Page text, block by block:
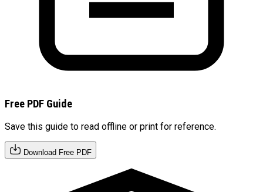
Free PDF Guide
Save this guide to read offline or print for reference.
Download Free PDF